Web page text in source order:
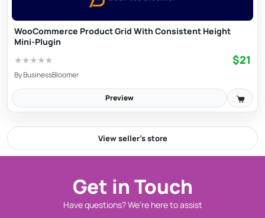
WooCommerce Product Grid With Consistent Height
Mini-Plugin
★★★★★ $21
ByBusinessBloomer
Preview
View seller’s store
Get in Touch
Have questions? We're here to assist